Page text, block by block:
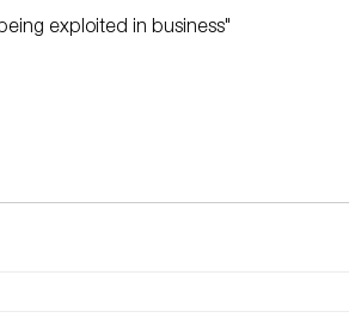
exploited in business"